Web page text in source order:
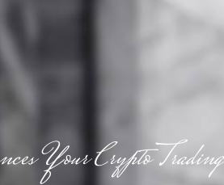
Your Crypto